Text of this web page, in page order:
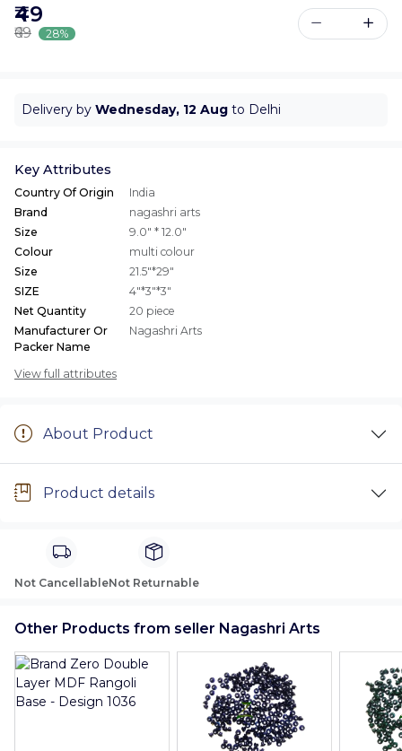
₹49
₹69 28%
Delivery by Wednesday, 12 Aug to Delhi
Key Attributes
Country Of Origin
India
Brand
nagashri arts
Size
9.0" * 12.0"
Colour
multi colour
Size
21.5"*29"
SIZE
4"*3"*3"
Net Quantity
20 piece
Manufacturer Or
Packer Name
Nagashri Arts
View full attributes
About Product
Product details
Not CancellableNot Returnable
Other Products from seller Nagashri Arts